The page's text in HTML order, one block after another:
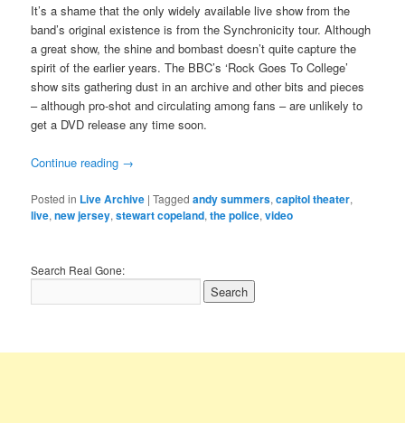
It’s a shame that the only widely available live show from the
band’s original existence is from the Synchronicity tour. Although
a great show, the shine and bombast doesn’t quite capture the
spirit of the earlier years. The BBC’s ‘Rock Goes To College’
show sits gathering dust in an archive and other bits and pieces
– although pro-shot and circulating among fans – are unlikely to
get a DVD release any time soon.
Continue reading →
Posted in Live Archive |Tagged andy summers,capitol theater,
live,new jersey,stewart copeland,the police,video
Search Real Gone: